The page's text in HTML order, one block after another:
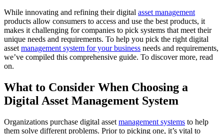
While innovating and refining their digital asset management
products allow consumers to access and use the best products, it
makes it challenging for companies to pick systems that meet their
unique needs and requirements. To help you pick the right digital
asset management system for your business needs and requirements,
we’ve compiled this comprehensive guide. To discover more, read
on.
What to Consider When Choosing a
Digital Asset Management System
Organizations purchase digital asset management systems to help
them solve different problems. Prior to picking one, it’s vital to